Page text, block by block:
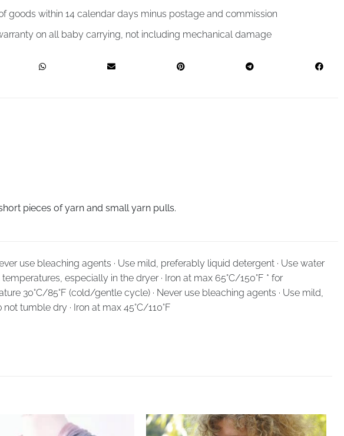
goods within 14 calendar days minus postage and commission
on all baby carrying, not including mechanical damage
pieces of yarn and small yarn pulls.
use bleaching agents · Use mild, preferably liquid detergent · Use water
especially in the dryer · Iron at max 65°C/150°F * for
30°C/85°F (cold/gentle cycle) · Never use bleaching agents · Use mild,
tumble dry · Iron at max 45°C/110°F